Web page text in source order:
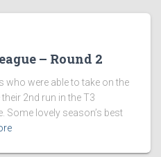
– Round 2
who were able to take on the
2nd run in the T3
Some lovely season’s best